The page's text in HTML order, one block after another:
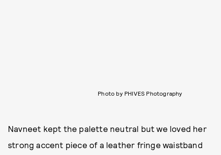
Photo by PHIVES Photography
Navneet kept the palette neutral but we loved her
strong accent piece of a leather fringe waistband